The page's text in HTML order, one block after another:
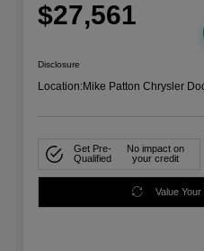
$27,561
Disclosure
Location:Mike Patton Chrysler
Get Pre-
Qualified
No impact on
your credit
Value